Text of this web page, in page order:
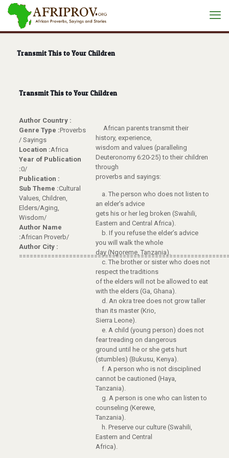
Transmit This to Your Children
Transmit This to Your Children
Author Country :
Genre Type :Proverbs
/ Sayings
Location :Africa
Year of Publication
:0/
Publication :
Sub Theme :Cultural
Values, Children,
Elders/Aging,
Wisdom/
Author Name
:African Proverb/
Author City :
African parents transmit their
history, experience,
wisdom and values (paralleling
Deuteronomy 6:20-25) to their children
through
proverbs and sayings:
a. The person who does not listen to
an elder’s advice
gets his or her leg broken (Swahili,
Eastern and Central Africa).
b. If you refuse the elder’s advice
you will walk the whole
day (Ngoreme, Tanzania).
c. The brother or sister who does not
respect the traditions
of the elders will not be allowed to eat
with the elders (Ga, Ghana).
d. An okra tree does not grow taller
than its master (Krio,
Sierra Leone).
e. A child (young person) does not
fear treading on dangerous
ground until he or she gets hurt
(stumbles) (Bukusu, Kenya).
f. A person who is not disciplined
cannot be cautioned (Haya,
Tanzania).
g. A person is one who can listen to
counseling (Kerewe,
Tanzania).
h. Preserve our culture (Swahili,
Eastern and Central
Africa).